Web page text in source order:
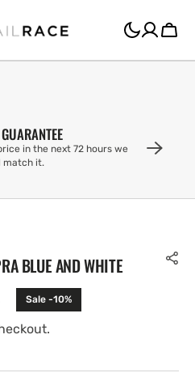
Cart
in the next 72 hours we
match it.
BLUE AND WHITE
Sale -10%